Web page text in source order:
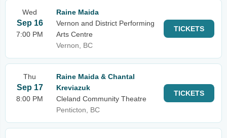
Wed
Sep 16
7:00 PM
Raine Maida
Vernon and District Performing
Arts Centre
Vernon, BC
TICKETS
Thu
Sep 17
8:00 PM
Raine Maida & Chantal
Kreviazuk
Cleland Community Theatre
Penticton, BC
TICKETS